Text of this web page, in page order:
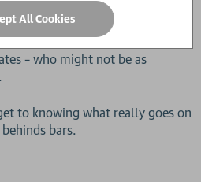
memoir, forensic psychologist
time in the ‘Hot Seat’ with
– who might not be as
to knowing what really goes on
bars.
All Cookies